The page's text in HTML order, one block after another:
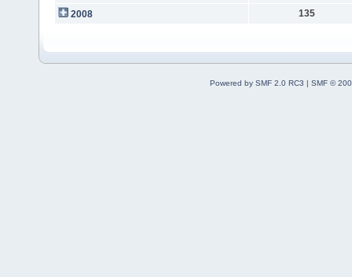
2008
135
Powered by SMF 2.0 RC3 | SMF ©